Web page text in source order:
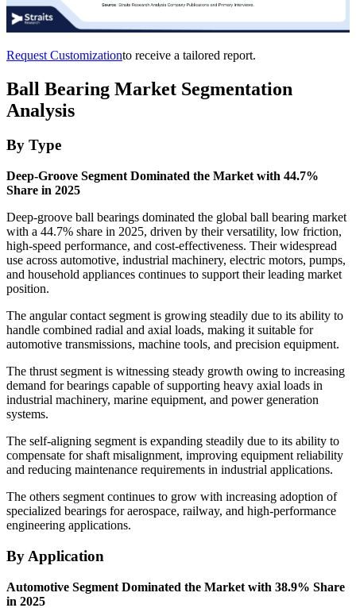
Request Customizationto receive a tailored report.
Ball Bearing Market Segmentation
Analysis
By Type
Deep-Groove Segment Dominated the Market with 44.7%
Share in 2025
Deep-groove ball bearings dominated the global ball bearing market
with a 44.7% share in 2025, driven by their versatility, low friction,
high-speed performance, and cost-effectiveness. Their widespread
use across automotive, industrial machinery, electric motors, pumps,
and household appliances continues to support their leading market
position.
The angular contact segment is growing steadily due to its ability to
handle combined radial and axial loads, making it suitable for
automotive transmissions, machine tools, and precision equipment.
The thrust segment is witnessing steady growth owing to increasing
demand for bearings capable of supporting heavy axial loads in
industrial machinery, marine equipment, and power generation
systems.
The self-aligning segment is expanding steadily due to its ability to
compensate for shaft misalignment, improving equipment reliability
and reducing maintenance requirements in industrial applications.
The others segment continues to grow with increasing adoption of
specialized bearings for aerospace, railway, and high-performance
engineering applications.
By Application
Automotive Segment Dominated the Market with 38.9% Share
in 2025